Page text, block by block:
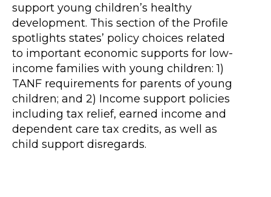
support young children’s healthy
development. This section of the Profile
spotlights states’ policy choices related
to important economic supports for low-
income families with young children: 1)
TANF requirements for parents of young
children; and 2) Income support policies
including tax relief, earned income and
dependent care tax credits, as well as
child support disregards.